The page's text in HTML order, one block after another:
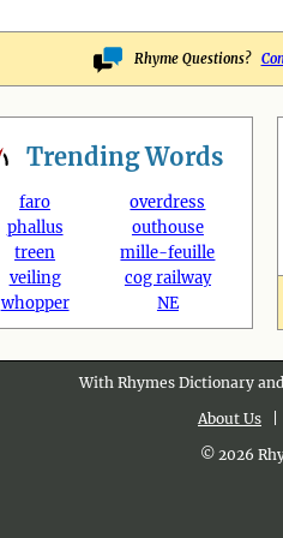
Rhyme Questions?
TrendingWords
faro
phallus
treen
veiling
whopper
overdress
outhouse
mille-feuille
cog railway
NE
With Rhymes Dictionary
About Us
© 2026